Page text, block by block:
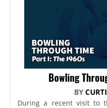
Bowling
BY
During a recent visit to